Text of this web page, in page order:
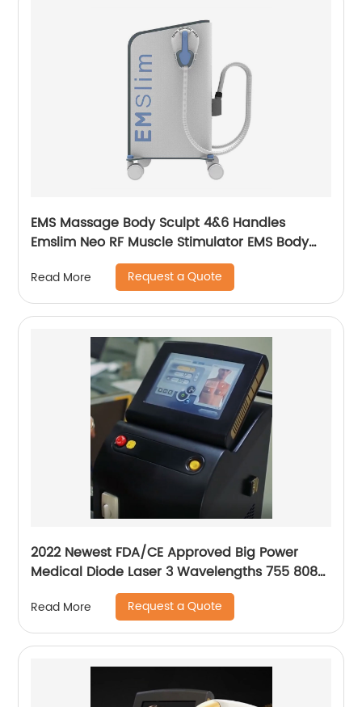
EMS Massage Body Sculpt 4&6 Handles
Emslim Neo RF Muscle Stimulator EMS Body
Sculpting Slimming Machine
Read More Request a Quote
2022 Newest FDA/CE Approved Big Power
Medical Diode Laser 3 Wavelengths 755 808
1064 Alma Soprano Ice Platinum Hair Removal
Machine
Read More Request a Quote